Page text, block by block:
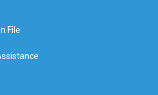
File